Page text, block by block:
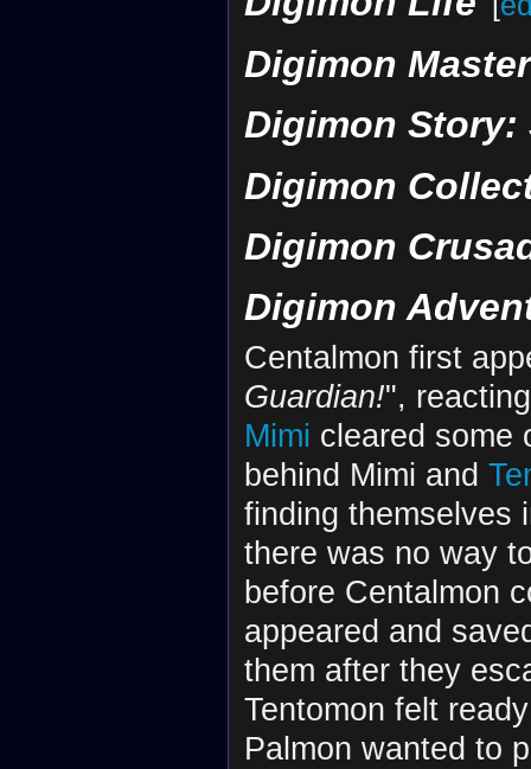
Digimon
Digimon Story:
Digimon
Digimon
Digimon
Centalmon first
Guardian!",
Mimi cleared some
behind Mimi and
finding themselves
there was no way
before Centalmon
appeared and
them after they
Tentomon felt
Palmon wanted to